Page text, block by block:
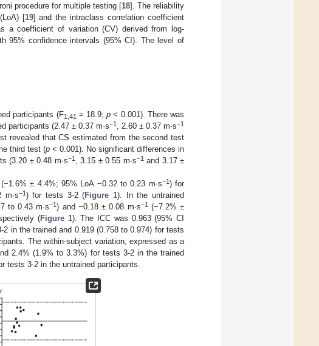
procedure for multiple testing [18]. The reliability
[19] and the intraclass correlation coefficient
a coefficient of variation (CV) derived from log-
95% confidence intervals (95% CI). The level of
participants (F1,41 = 18.9;p < 0.001). There was
participants (2.47 ± 0.37 m·s−1 , 2.60 ± 0.37 m·s−1
revealed that CS estimated from the second test
third test (p< 0.001). No significant differences in
(3.20 ± 0.48 m·s−1 , 3.15 ± 0.55 m·s−1 and 3.17 ±
± 4.4%; 95% LoA −0.32 to 0.23 m·s−1 ) for
m·s−1 ) for tests 3-2 (Figure 1). In the untrained
to 0.43 m·s−1) and −0.18 ± 0.08 m·s−1 (−7.2% ±
(Figure 1). The ICC was 0.963 (95% CI
in the trained and 0.919 (0.758 to 0.974) for tests
The within-subject variation, expressed as a
2.4% (1.9% to 3.3%) for tests 3-2 in the trained
tests 3-2 in the untrained participants.